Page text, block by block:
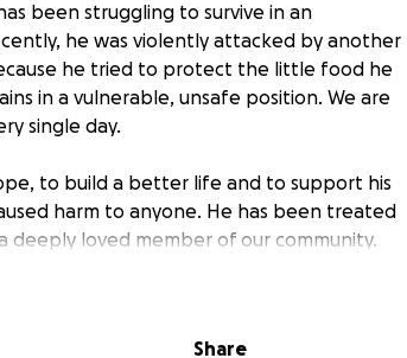
been struggling to survive in an
he was violently attacked by another
he tried to protect the little food he
in a vulnerable, unsafe position. We are
single day.
to build a better life and to support his
harm to anyone. He has been treated
deeply loved member of our community.
translation support, and basic
Share